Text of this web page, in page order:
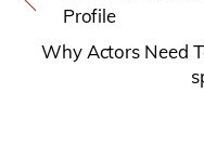
Profile
Why Actors Need